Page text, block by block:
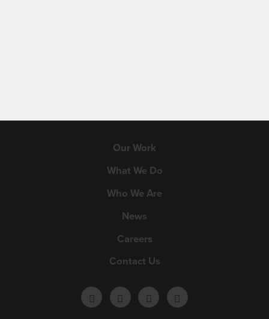
Our Work
What We Do
Who We Are
News
Careers
Contact Us